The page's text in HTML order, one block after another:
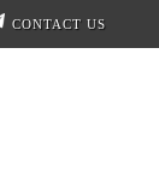
CONTACT US